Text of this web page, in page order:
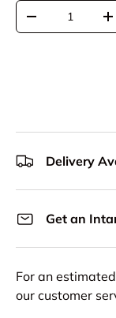
Qty
Decrease
Delivery
Get an
For an
our customer